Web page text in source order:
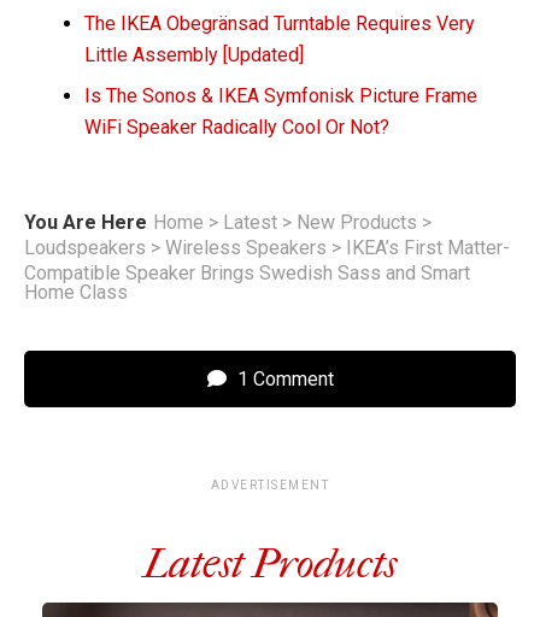
The IKEA Obegränsad Turntable Requires Very
Little Assembly [Updated]
Is The Sonos & IKEA Symfonisk Picture Frame
WiFi Speaker Radically Cool Or Not?
You Are Here Home > Latest > New Products >
Loudspeakers > Wireless Speakers > IKEA’s First Matter-
Compatible Speaker Brings Swedish Sass and Smart
Home Class
1 Comment
ADVERTISEMENT
Latest Products